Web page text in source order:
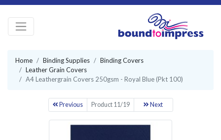
Home Binding Supplies
Binding Covers
Leather Grain Covers
A4 Leathergrain Covers 250gsm - Royal Blue (Pkt 100)
Previous Product 11/19 Next